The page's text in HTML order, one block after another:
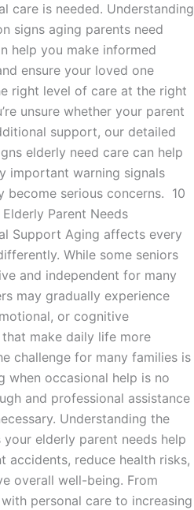
care is needed. Understanding
signs aging parents need
help you make informed
ensure your loved one
right level of care at the right
unsure whether your parent
support, our detailed
elderly need care can help
important warning signals
become serious concerns. 10
Elderly Parent Needs
Support Aging affects every
While some seniors
and independent for many
may gradually experience
or cognitive
that make daily life more
challenge for many families is
when occasional help is no
and professional assistance
Understanding the
your elderly parent needs help
accidents, reduce health risks,
overall well-being. From
personal care to increasing